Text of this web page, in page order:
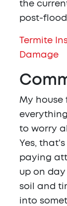
the
post-
Termite
Damage
My house
to worry
Yes,
paying
up on
soil and
into